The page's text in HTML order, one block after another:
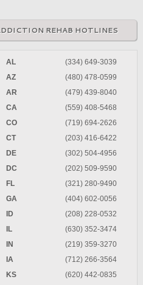
REHAB HOTLINES
AL
(334) 649-3039
AZ
(480) 478-0599
AR
(479) 439-8040
CA
(559) 408-5468
CO
(719) 694-2626
CT
(203) 416-6422
DE
(302) 504-4956
DC
(202) 509-9590
FL
(321) 280-9490
GA
(404) 602-0056
ID
(208) 228-0532
IL
(630) 352-3474
IN
(219) 359-3270
IA
(712) 266-3564
KS
(620) 442-0835